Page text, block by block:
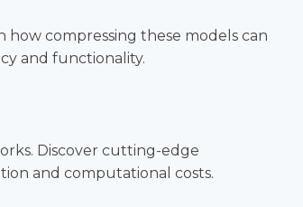
compressing these models can
and functionality.
Discover cutting-edge
and computational costs.